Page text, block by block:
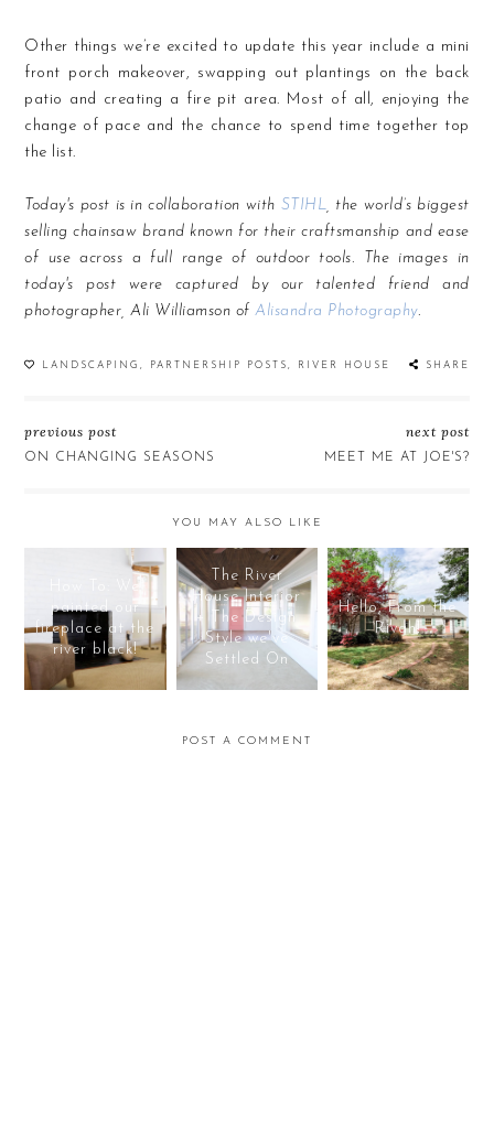
Other things we’re excited to update this year include a mini
front porch makeover, swapping out plantings on the back
patio and creating a fire pit area. Most of all, enjoying the
change of pace and the chance to spend time together top
the list.
Today's post is in collaboration with STIHL , the world’s biggest
selling chainsaw brand known for their craftsmanship and ease
of use across a full range of outdoor tools. The images in
today's post were captured by our talented friend and
photographer, Ali Williamson ofAlisandra Photography.
SHARE
LANDSCAPING, PARTNERSHIP POSTS, RIVER HOUSE
previous post
ON CHANGING SEASONS
next post
MEET ME AT JOE'S?
YOU MAY ALSO LIKE
How To: We
painted our
fireplace at the
river black!
The River
House Interior
+ The Design
Style we've
Settled On
Hello, From the
Rivah!
POST A COMMENT